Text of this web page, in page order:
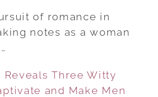
of romance in
notes as a woman
Reveals Three Witty
and Make Men